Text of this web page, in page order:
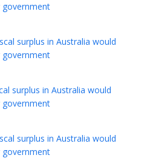
surplus in Australia would
surplus in Australia would
surplus in Australia would